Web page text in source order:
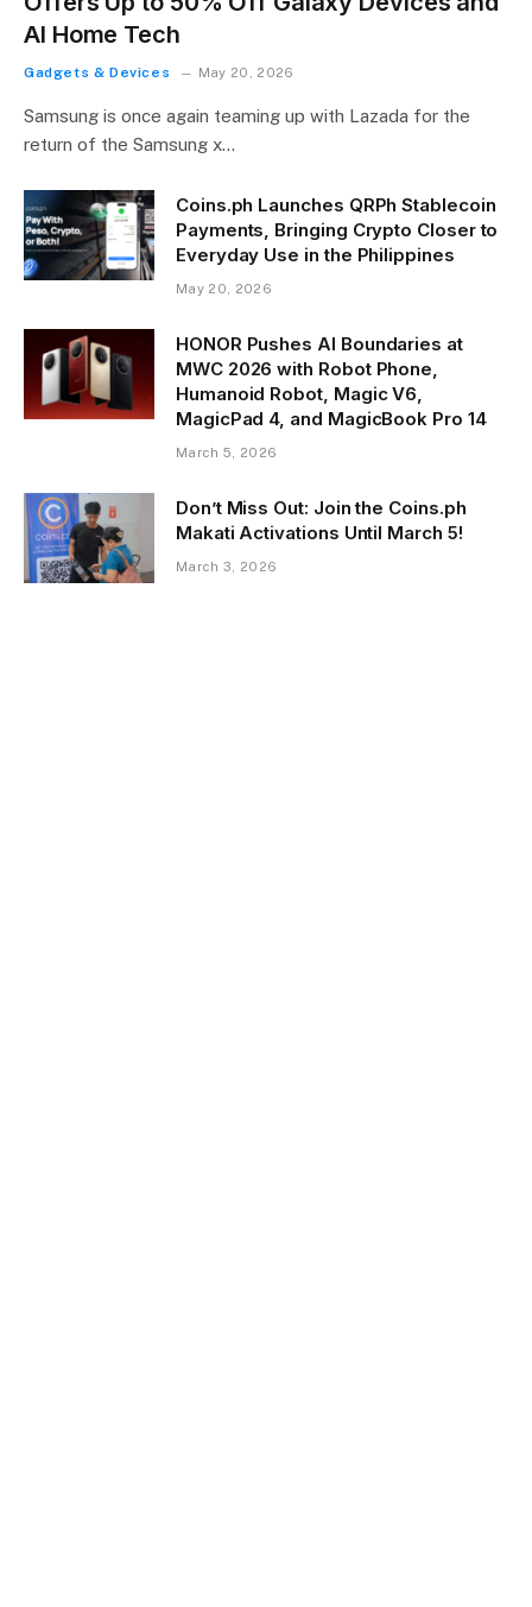
AI Home Tech
Gadgets & Devices May 20, 2026
Samsung is once again teaming up with Lazada for the
return of the Samsung x…
Coins.ph Launches QRPh Stablecoin
Payments, Bringing Crypto Closer to
Everyday Use in the Philippines
May 20, 2026
HONOR Pushes AI Boundaries at
MWC 2026 with Robot Phone,
Humanoid Robot, Magic V6,
MagicPad 4, and MagicBook Pro 14
March 5, 2026
Don’t Miss Out: Join the Coins.ph
Makati Activations Until March 5!
March 3, 2026